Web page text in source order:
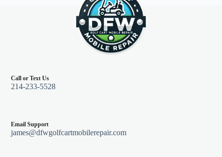
Call or Text Us
214-233-5528
Email Support
james@dfwgolfcartmobilerepair.com